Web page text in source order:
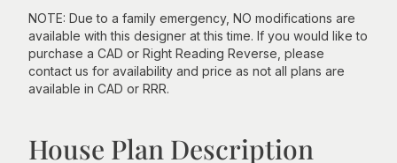
NOTE: Due to a family emergency, NO modifications are
available with this designer at this time. If you would like to
purchase a CAD or Right Reading Reverse, please
contact us for availability and price as not all plans are
available in CAD or RRR.
House Plan Description